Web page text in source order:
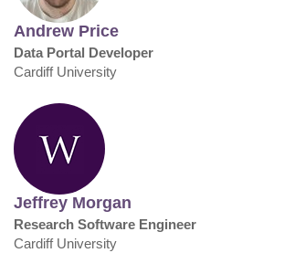
Andrew Price
Data Portal Developer
Cardiff University
Jeffrey Morgan
Research Software Engineer
Cardiff University